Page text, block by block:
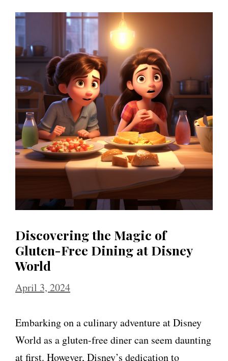
Discovering the Magic of
Gluten-Free Dining at Disney
World
April 3, 2024
Embarking on a culinary adventure at Disney
World as a gluten-free diner can seem daunting
at first. However, Disney’s dedication to